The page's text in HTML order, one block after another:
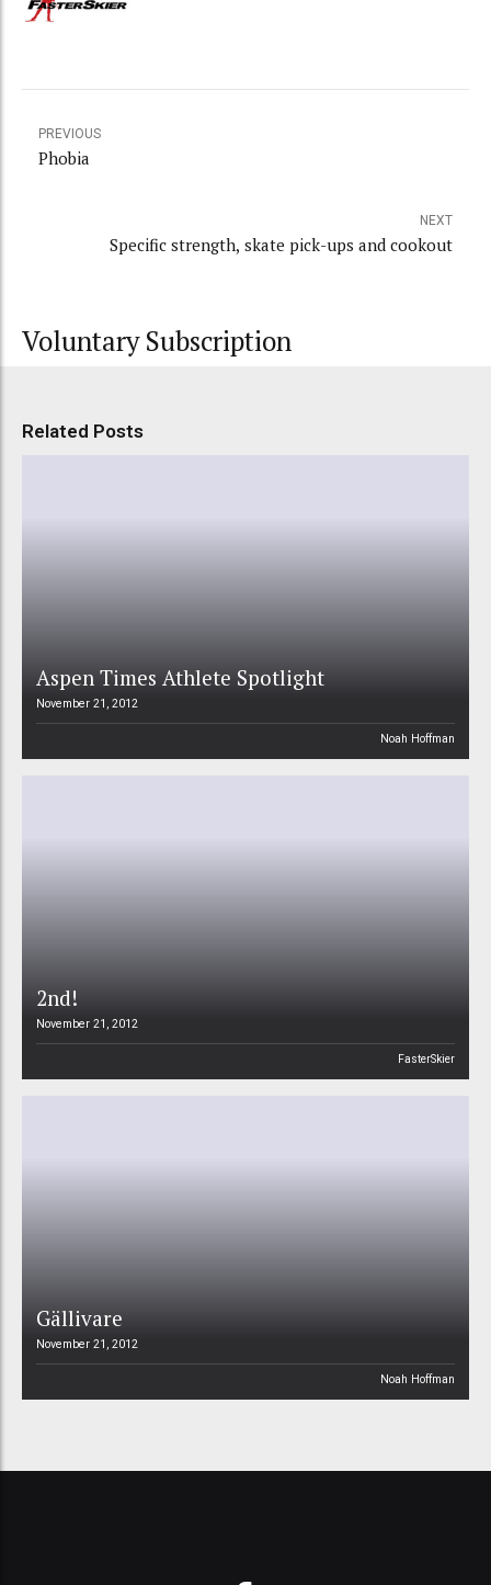
PREVIOUS
Phobia
NEXT
Specific strength, skate pick-ups and cookout
Voluntary Subscription
Related Posts
Aspen Times Athlete Spotlight
November 21, 2012
Noah Hoffman
2nd!
November 21, 2012
FasterSkier
Gällivare
November 21, 2012
Noah Hoffman